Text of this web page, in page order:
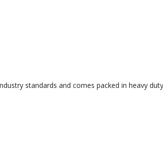
standards and comes packed in heavy